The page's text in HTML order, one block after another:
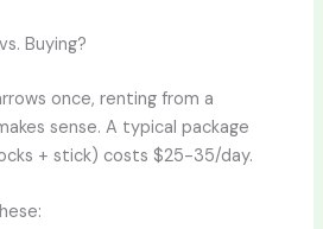
Buying?
once, renting from a
sense. A typical package
+ stick) costs $25-35/day.